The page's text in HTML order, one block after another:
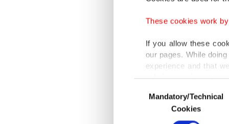
These cookies work
If you allow these
our pages. While
experience and that
only income item to
In any case, if users
In order to provide
Selection
Mandatory/Technical
Cookies